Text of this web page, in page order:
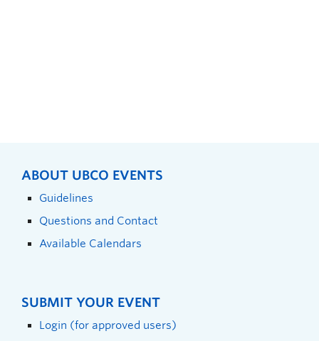
ABOUT UBCO EVENTS
Guidelines
Questions and Contact
Available Calendars
SUBMIT YOUR EVENT
Login (for approved users)